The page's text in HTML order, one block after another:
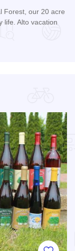
Forest, our 20 acre
life. Alto vacation